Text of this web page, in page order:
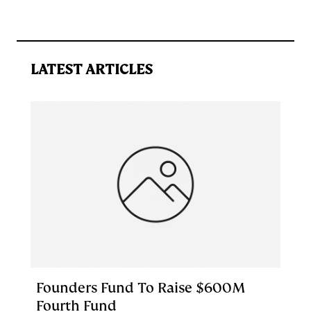
LATEST ARTICLES
Founders Fund To Raise $600M
Fourth Fund